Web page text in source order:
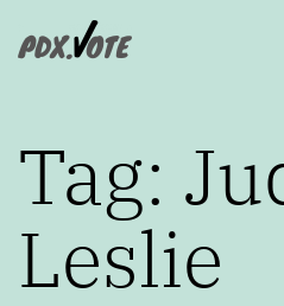
toPortland's
Tag:
Leslie